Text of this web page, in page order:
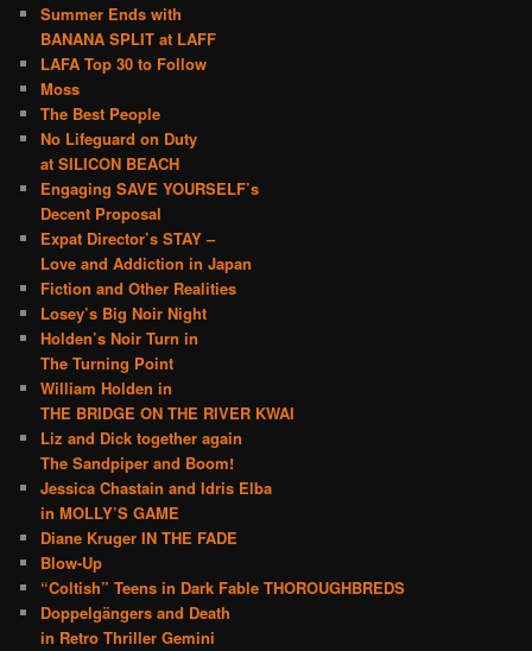
Summer Ends with
BANANA SPLIT at LAFF
LAFA Top 30 to Follow
Moss
The Best People
No Lifeguard on Duty
at SILICON BEACH
Engaging SAVE YOURSELF’s
Decent Proposal
Expat Director’s STAY –
Love and Addiction in Japan
Fiction and Other Realities
Losey’s Big Noir Night
Holden’s Noir Turn in
The Turning Point
William Holden in
THE BRIDGE ON THE RIVER KWAI
Liz and Dick together again
The Sandpiper and Boom!
Jessica Chastain and Idris Elba
in MOLLY’S GAME
Diane Kruger IN THE FADE
Blow-Up
“Coltish” Teens in Dark Fable THOROUGHBREDS
Doppelgängers and Death
in Retro Thriller Gemini